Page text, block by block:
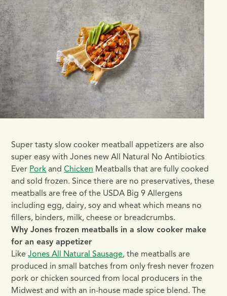
Super tasty slow cooker meatball appetizers are also
super easy with Jones new All Natural No Antibiotics
Ever Pork andChicken Meatballs that are fully cooked
and sold frozen. Since there are no preservatives, these
meatballs are free of the USDA Big 9 Allergens
including egg, dairy, soy and wheat which means no
fillers, binders, milk, cheese or breadcrumbs.
Why Jones frozen meatballs in a slow cooker make
for an easy appetizer
LikeJones All Natural Sausage, the meatballs are
produced in small batches from only fresh never frozen
pork or chicken sourced from local producers in the
Midwest and with an in-house made spice blend. The